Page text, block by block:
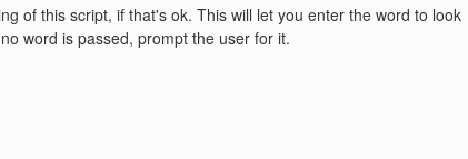
of this script, if that's ok. This will let you enter the word to look
word is passed, prompt the user for it.